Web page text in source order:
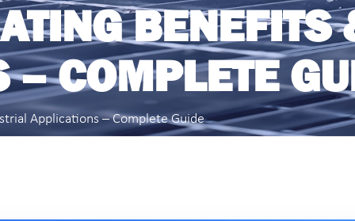
– COMPLETE
Applications – Complete Guide